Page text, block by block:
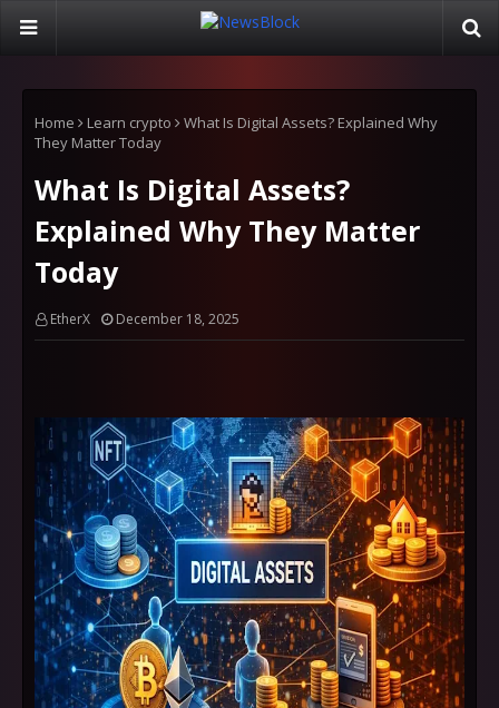
Home Learn crypto
What Is Digital Assets? Explained Why
They Matter Today
What Is Digital Assets?
Explained Why They Matter
Today
EtherX December 18, 2025